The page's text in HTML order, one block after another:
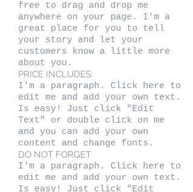
free to drag and drop me
anywhere on your page. I'm a
great place for you to tell
your story and let your
customers know a little more
about you.
PRICE INCLUDES:
I'm a paragraph. Click here to
edit me and add your own text.
Is easy! Just click "Edit
Text" or double click on me
and you can add your own
content and change fonts.
DO NOT FORGET
I'm a paragraph. Click here to
edit me and add your own text.
Is easy! Just click "Edit